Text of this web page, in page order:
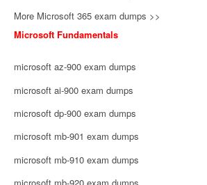
More Microsoft 365 exam dumps >>
Microsoft Fundamentals
microsoft az-900 exam dumps
microsoft ai-900 exam dumps
microsoft dp-900 exam dumps
microsoft mb-901 exam dumps
microsoft mb-910 exam dumps